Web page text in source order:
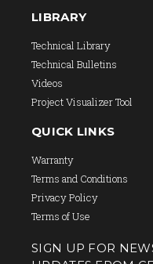
LIBRARY
Technical Library
Technical Bulletins
Videos
Project Visualizer Tool
QUICK LINKS
Warranty
Terms and Conditions
Privacy Policy
Terms of Use
SIGN UP FOR